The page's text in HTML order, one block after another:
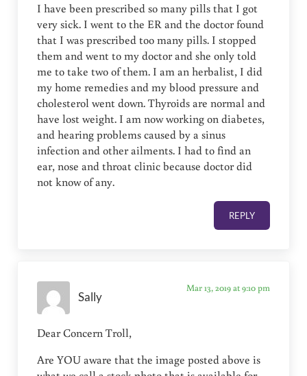
I have been prescribed so many pills that I got
very sick. I went to the ER and the doctor found
that I was prescribed too many pills. I stopped
them and went to my doctor and she only told
me to take two of them. I am an herbalist, I did
my home remedies and my blood pressure and
cholesterol went down. Thyroids are normal and
have lost weight. I am now working on diabetes,
and hearing problems caused by a sinus
infection and other ailments. I had to find an
ear, nose and throat clinic because doctor did
not know of any.
REPLY
Sally
Mar 13, 2019 at 9:10 pm
Dear Concern Troll,
Are YOU aware that the image posted above is